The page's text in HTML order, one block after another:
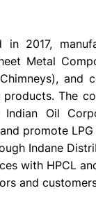
in 2017,
Metal
and
products. The
Oil
promote
Indane
with HPCL
and